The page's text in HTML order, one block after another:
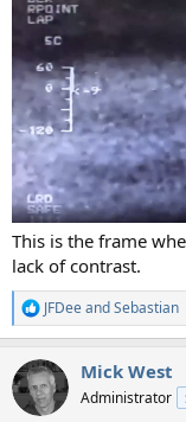
This is the frame
lack of contrast.
R
e
c
t
i
JFDeeandSebastian
Mick West
Administrator